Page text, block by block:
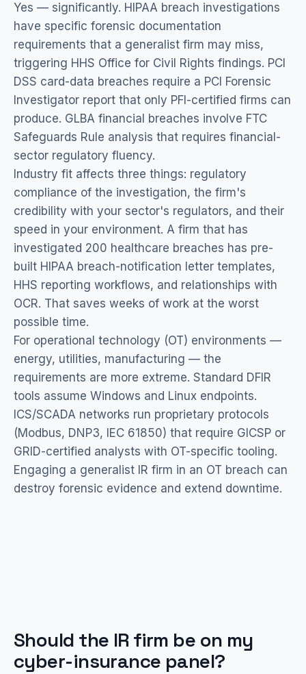
Yes — significantly. HIPAA breach investigations
have specific forensic documentation
requirements that a generalist firm may miss,
triggering HHS Office for Civil Rights findings. PCI
DSS card-data breaches require a PCI Forensic
Investigator report that only PFI-certified firms can
produce. GLBA financial breaches involve FTC
Safeguards Rule analysis that requires financial-
sector regulatory fluency.
Industry fit affects three things: regulatory
compliance of the investigation, the firm's
credibility with your sector's regulators, and their
speed in your environment. A firm that has
investigated 200 healthcare breaches has pre-
built HIPAA breach-notification letter templates,
HHS reporting workflows, and relationships with
OCR. That saves weeks of work at the worst
possible time.
For operational technology (OT) environments —
energy, utilities, manufacturing — the
requirements are more extreme. Standard DFIR
tools assume Windows and Linux endpoints.
ICS/SCADA networks run proprietary protocols
(Modbus, DNP3, IEC 61850) that require GICSP or
GRID-certified analysts with OT-specific tooling.
Engaging a generalist IR firm in an OT breach can
destroy forensic evidence and extend downtime.
Should the IR firm be on my
cyber-insurance panel?